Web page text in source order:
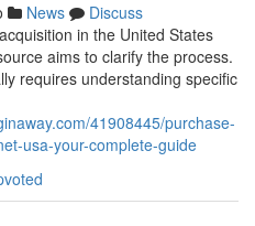
News
Discuss
in the United States
aims to clarify the process.
requires understanding specific
41908445/purchase-
usa-your-complete-guide